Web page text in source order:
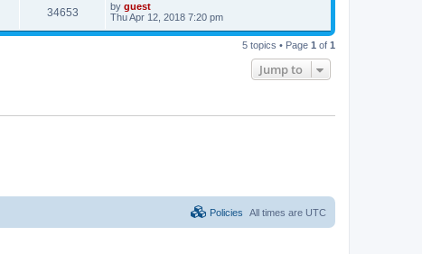
34653 by guest
Thu Apr 12, 2018 7:20 pm
5 topics • Page 1 of 1
Jump to
All times are UTC
Policies